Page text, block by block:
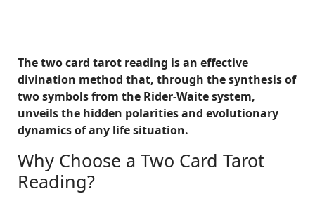
The two card tarot reading is an effective
divination method that, through the synthesis of
two symbols from the Rider-Waite system,
unveils the hidden polarities and evolutionary
dynamics of any life situation.
Why Choose a Two Card Tarot
Reading?